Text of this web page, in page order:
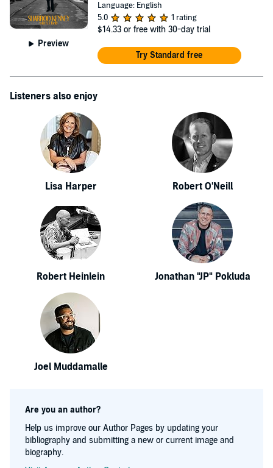
Preview
Language: English
5.0
1 rating
$14.33 or free with 30-day trial
Try Standard free
Listeners also enjoy
Lisa Harper Robert O'Neill
Robert Heinlein Jonathan "JP" Pokluda
Joel Muddamalle
Are you an author?
Help us improve our Author Pages by updating your
bibliography and submitting a new or current image and
biography.